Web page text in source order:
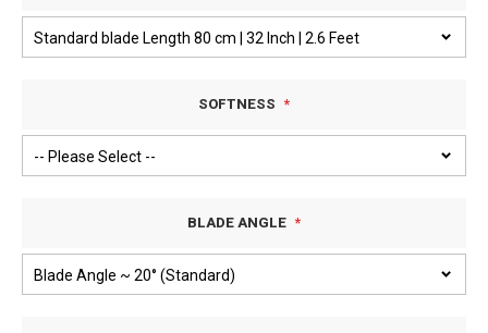
SOFTNESS
BLADE ANGLE